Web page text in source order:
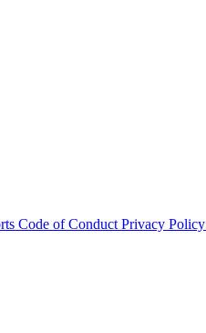
Code of Conduct Privacy Policy